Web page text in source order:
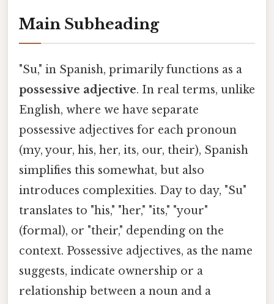
Main Subheading
"Su," in Spanish, primarily functions as a
possessive adjective. In real terms, unlike
English, where we have separate
possessive adjectives for each pronoun
(my, your, his, her, its, our, their), Spanish
simplifies this somewhat, but also
introduces complexities. Day to day, "Su"
translates to "his," "her," "its," "your"
(formal), or "their," depending on the
context. Possessive adjectives, as the name
suggests, indicate ownership or a
relationship between a noun and a